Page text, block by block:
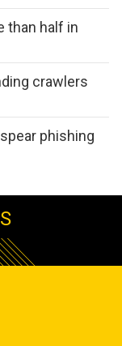
than half in
crawlers
phishing